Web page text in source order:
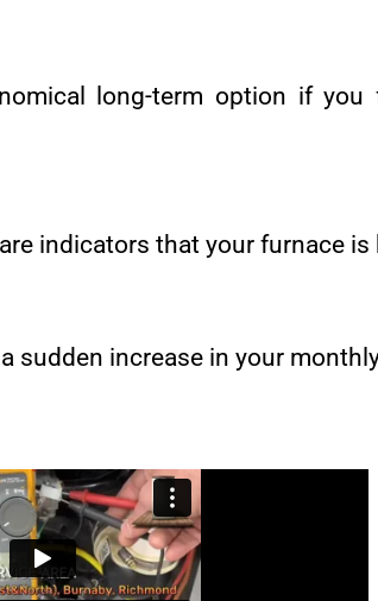
long-term option if you
indicators that your furnace
sudden increase in your